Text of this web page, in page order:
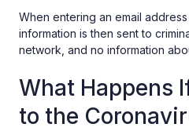
When entering an email
information is then sent to
network, and no information
What Happens
to the